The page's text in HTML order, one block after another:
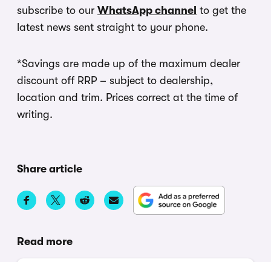
subscribe to our WhatsApp channel to get the
latest news sent straight to your phone.
*Savings are made up of the maximum dealer
discount off RRP – subject to dealership,
location and trim. Prices correct at the time of
writing.
Share article
Read more